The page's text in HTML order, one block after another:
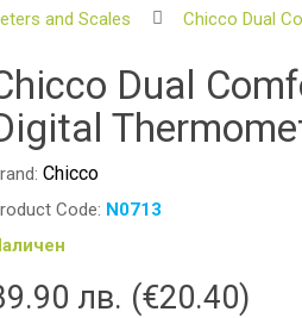
and Scales Chicco Dual
Dual
Chicco
Code: N0713
лв. (€20.40)